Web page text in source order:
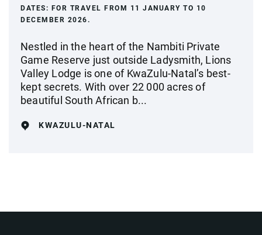
DATES: FOR TRAVEL FROM 11 JANUARY TO 10
DECEMBER 2026.
Nestled in the heart of the Nambiti Private
Game Reserve just outside Ladysmith, Lions
Valley Lodge is one of KwaZulu-Natal’s best-
kept secrets. With over 22 000 acres of
beautiful South African b...
KWAZULU-NATAL